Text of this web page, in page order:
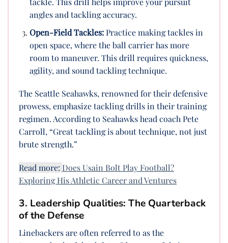
angles and tackling accuracy.
Open-Field Tackles:Practice making tackles in
open space, where the ball carrier has more
room to maneuver. This drill requires quickness,
agility, and sound tackling technique.
The Seattle Seahawks, renowned for their defensive
prowess, emphasize tackling drills in their training
regimen. According to Seahawks head coach Pete
Carroll, “Great tackling is about technique, not just
brute strength.”
Read more: Does Usain Bolt Play Football?
Exploring His Athletic Career and Ventures
3. Leadership Qualities: The Quarterback
of the Defense
Linebackers are often referred to as the